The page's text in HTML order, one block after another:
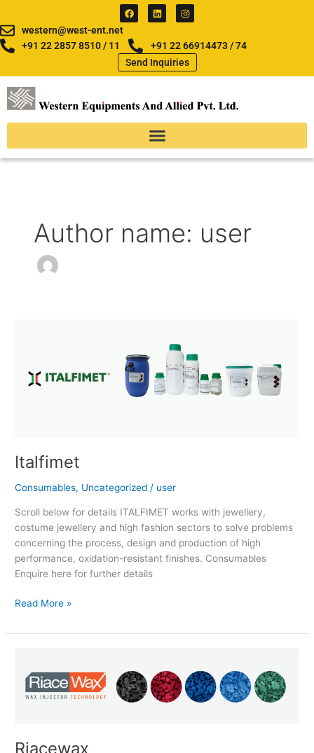
to
content
F
a
c
b
o
o
k
L
i
n
e
d
i
n
I
n
s
a
g
r
a
western@west-ent.net
+91 22 2857 8510 / 11
+91 22 66914473 / 74
Send Inquiries
Author name: user
Italfimet
Consumables, Uncategorized / user
Scroll below for details ITALFIMET works with jewellery,
costume jewellery and high fashion sectors to solve problems
concerning the process, design and production of high
performance, oxidation-resistant finishes. Consumables
Enquire here for further details
Read More »
Riacewax